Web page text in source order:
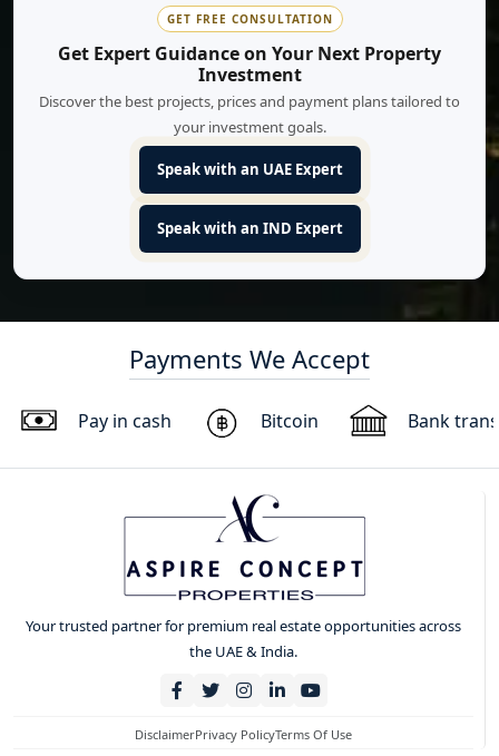
GET FREE CONSULTATION
Get Expert Guidance on Your Next Property
Investment
Discover the best projects, prices and payment plans tailored to
your investment goals.
Speak with an UAE Expert
Speak with an IND Expert
Payments We Accept
Pay in cash Bitcoin Bank
Your trusted partner for premium real estate opportunities across
the UAE & India.
DisclaimerPrivacy PolicyTerms Of Use